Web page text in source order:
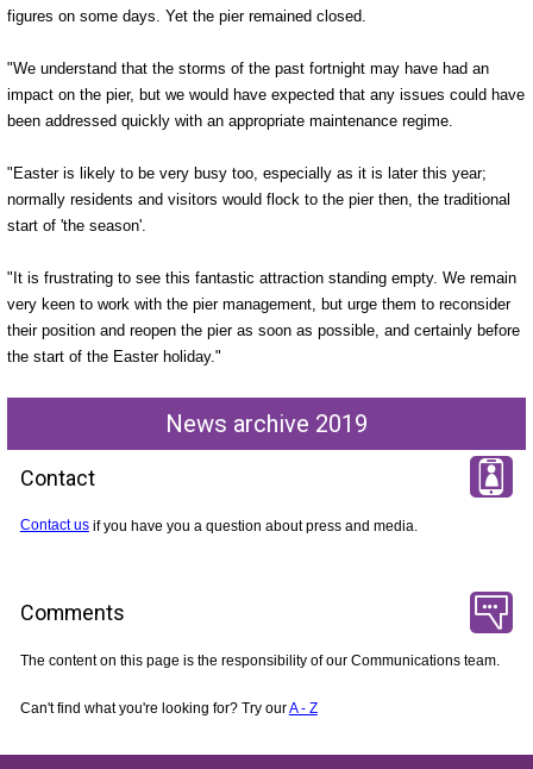
figures on some days. Yet the pier remained closed.
"We understand that the storms of the past fortnight may have had an
impact on the pier, but we would have expected that any issues could have
been addressed quickly with an appropriate maintenance regime.
"Easter is likely to be very busy too, especially as it is later this year;
normally residents and visitors would flock to the pier then, the traditional
start of 'the season'.
"It is frustrating to see this fantastic attraction standing empty. We remain
very keen to work with the pier management, but urge them to reconsider
their position and reopen the pier as soon as possible, and certainly before
the start of the Easter holiday."
News archive 2019
Contact
Contact usif you have you a question about press and media.
Comments
The content on this page is the responsibility of our Communications team.
Can't find what you're looking for? Try ourA - Z